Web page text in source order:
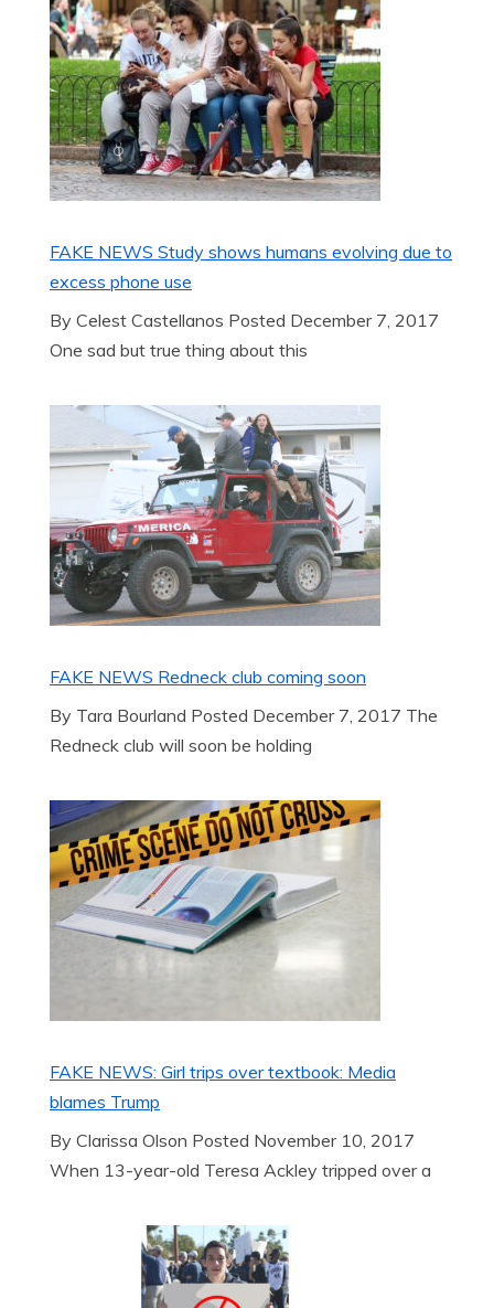
FAKE NEWS Study shows humans evolving due to
excess phone use
By Celest Castellanos Posted December 7, 2017
One sad but true thing about this
FAKE NEWS Redneck club coming soon
By Tara Bourland Posted December 7, 2017 The
Redneck club will soon be holding
FAKE NEWS: Girl trips over textbook: Media
blames Trump
By Clarissa Olson Posted November 10, 2017
When 13-year-old Teresa Ackley tripped over a